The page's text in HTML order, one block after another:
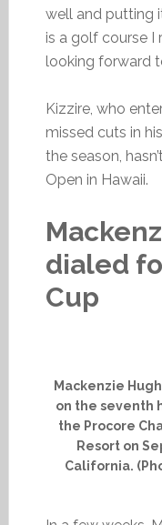
well and putting
is a golf course I
looking forward
Kizzire, who
missed cuts in
the season,
Open in Hawaii.
dialed
Cup
Mackenzie
on the seventh
the Procore
Resort on
California.